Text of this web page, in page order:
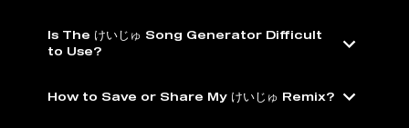
Is The けいじゅ Song Generator Difficult
to Use?
How to Save or Share My けいじゅ Remix?